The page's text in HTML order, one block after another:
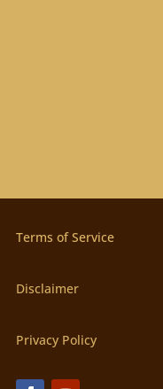
Terms of Service
Disclaimer
Privacy Policy